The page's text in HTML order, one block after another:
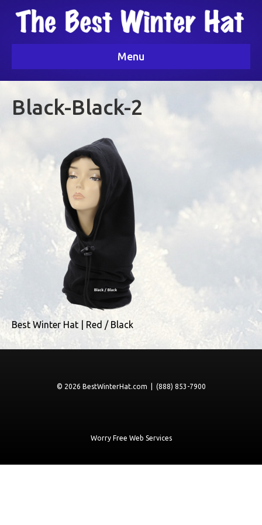
Menu
Black-Black-2
Best Winter Hat | Red / Black
© 2026 BestWinterHat.com | (888) 853-7900
Worry Free Web Services